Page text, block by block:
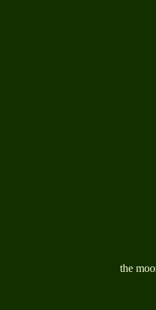
the